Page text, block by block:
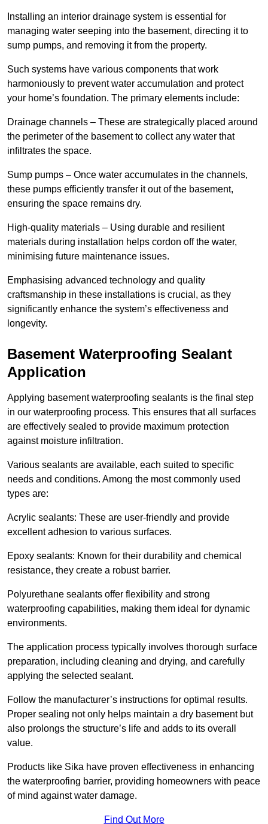
Installing an interior drainage system is essential for
managing water seeping into the basement, directing it to
sump pumps, and removing it from the property.
Such systems have various components that work
harmoniously to prevent water accumulation and protect
your home’s foundation. The primary elements include:
Drainage channels – These are strategically placed around
the perimeter of the basement to collect any water that
infiltrates the space.
Sump pumps – Once water accumulates in the channels,
these pumps efficiently transfer it out of the basement,
ensuring the space remains dry.
High-quality materials – Using durable and resilient
materials during installation helps cordon off the water,
minimising future maintenance issues.
Emphasising advanced technology and quality
craftsmanship in these installations is crucial, as they
significantly enhance the system’s effectiveness and
longevity.
Basement Waterproofing Sealant
Application
Applying basement waterproofing sealants is the final step
in our waterproofing process. This ensures that all surfaces
are effectively sealed to provide maximum protection
against moisture infiltration.
Various sealants are available, each suited to specific
needs and conditions. Among the most commonly used
types are:
Acrylic sealants: These are user-friendly and provide
excellent adhesion to various surfaces.
Epoxy sealants: Known for their durability and chemical
resistance, they create a robust barrier.
Polyurethane sealants offer flexibility and strong
waterproofing capabilities, making them ideal for dynamic
environments.
The application process typically involves thorough surface
preparation, including cleaning and drying, and carefully
applying the selected sealant.
Follow the manufacturer’s instructions for optimal results.
Proper sealing not only helps maintain a dry basement but
also prolongs the structure’s life and adds to its overall
value.
Products like Sika have proven effectiveness in enhancing
the waterproofing barrier, providing homeowners with peace
of mind against water damage.
Find Out More